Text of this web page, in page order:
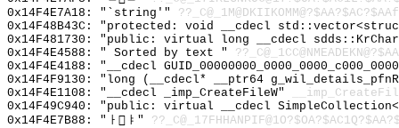
0x14F4E7A18: "`string'"
0x14F48B43C: "protected: void __cdecl
0x14F481730: "public: virtual long __cdecl
0x14F4E4588: " Sorted by text "
0x14F4E4188: "__cdecl
0x14F4F9130: "long (__cdecl* __ptr64
0x14F4E1108: "__cdecl _imp_CreateFileW"
0x14F49C940: "public: virtual __cdecl
0x14F4E7B88: "ㅏㅑ"